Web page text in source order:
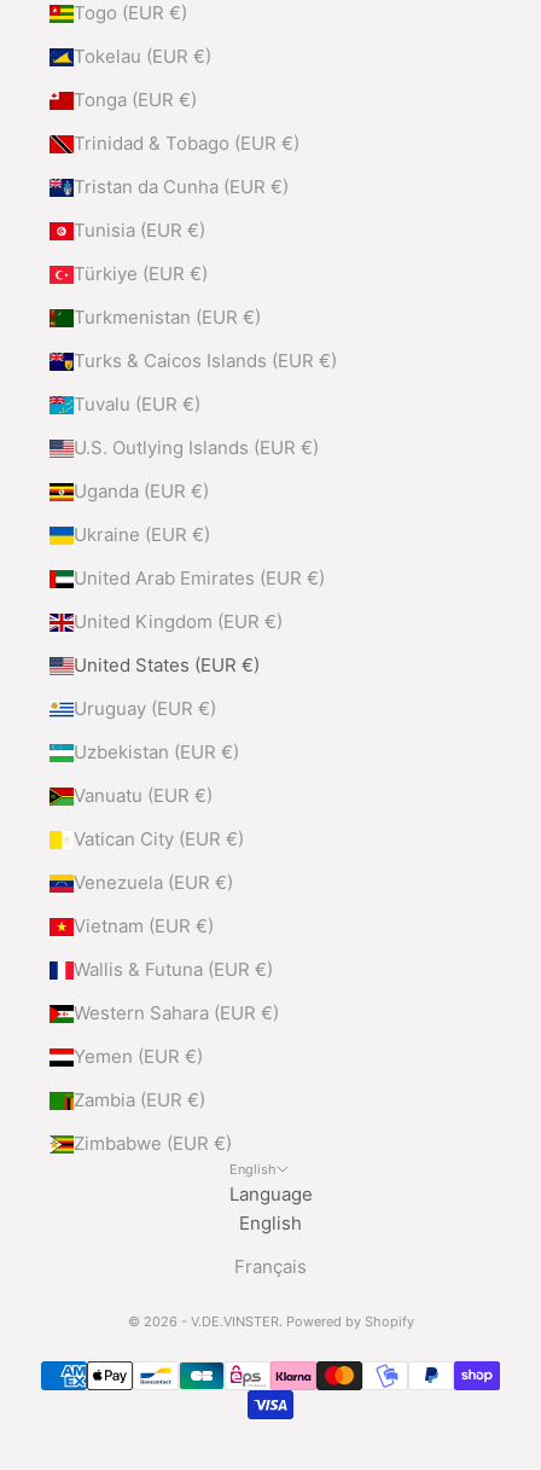
Togo (EUR €)
Tokelau (EUR €)
Tonga (EUR €)
Trinidad & Tobago (EUR €)
Tristan da Cunha (EUR €)
Tunisia (EUR €)
Türkiye (EUR €)
Turkmenistan (EUR €)
Turks & Caicos Islands (EUR €)
Tuvalu (EUR €)
U.S. Outlying Islands (EUR €)
Uganda (EUR €)
Ukraine (EUR €)
United Arab Emirates (EUR €)
United Kingdom (EUR €)
United States (EUR €)
Uruguay (EUR €)
Uzbekistan (EUR €)
Vanuatu (EUR €)
Vatican City (EUR €)
Venezuela (EUR €)
Vietnam (EUR €)
Wallis & Futuna (EUR €)
Western Sahara (EUR €)
Yemen (EUR €)
Zambia (EUR €)
Zimbabwe (EUR €)
English
Language
English
Français
© 2026 - V.DE.VINSTER. Powered by Shopify